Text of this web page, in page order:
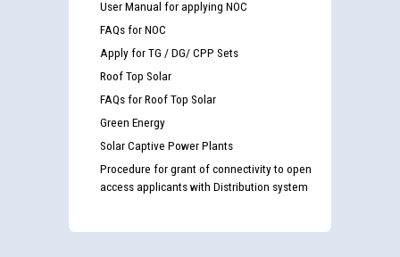
User Manual for applying NOC
FAQs for NOC
Apply for TG / DG/ CPP Sets
Roof Top Solar
FAQs for Roof Top Solar
Green Energy
Solar Captive Power Plants
Procedure for grant of connectivity to open
access applicants with Distribution system